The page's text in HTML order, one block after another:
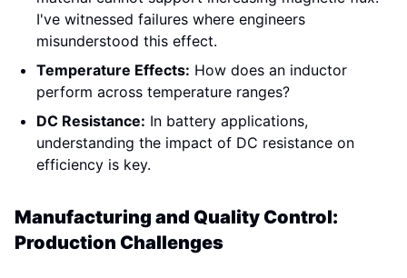
I've witnessed failures where engineers
misunderstood this effect.
Temperature Effects: How does an inductor
perform across temperature ranges?
DC Resistance: In battery applications,
understanding the impact of DC resistance on
efficiency is key.
Manufacturing and Quality Control:
Production Challenges